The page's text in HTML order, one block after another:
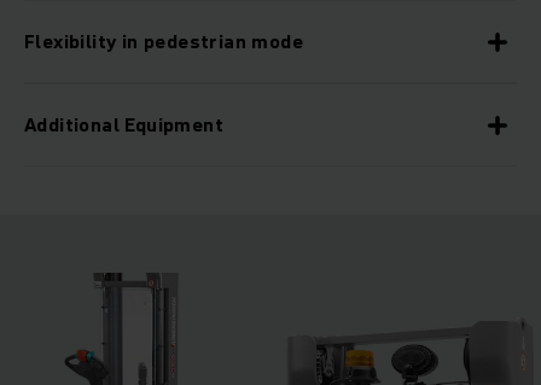
Flexibility in pedestrian mode
Additional Equipment